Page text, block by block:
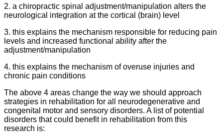
2. a chiropractic spinal adjustment/manipulation alters the
neurological integration at the cortical (brain) level
3. this explains the mechanism responsible for reducing pain
levels and increased functional ability after the
adjustment/manipulation
4. this explains the mechanism of overuse injuries and
chronic pain conditions
The above 4 areas change the way we should approach
strategies in rehabilitation for all neurodegenerative and
congenital motor and sensory disorders. A list of potential
disorders that could benefit in rehabilitation from this
research is: